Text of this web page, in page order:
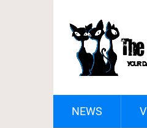
NEWS